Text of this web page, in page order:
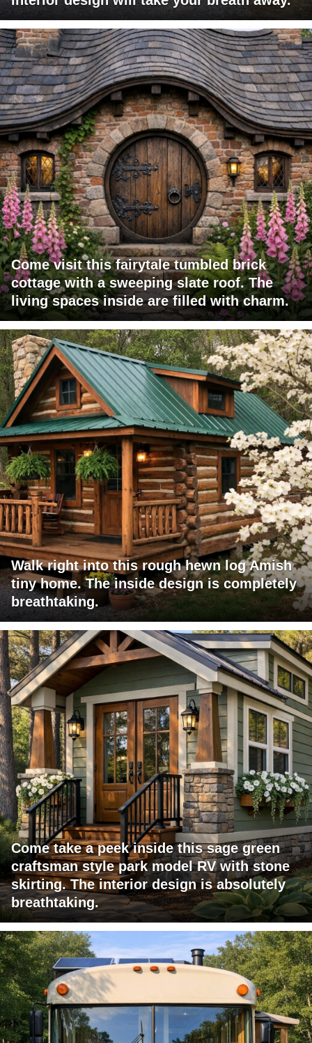
Come visit this fairytale tumbled brick
cottage with a sweeping slate roof. The
living spaces inside are filled with charm.
Walk right into this rough hewn log Amish
tiny home. The inside design is completely
breathtaking.
Come take a peek inside this sage green
craftsman style park model RV with stone
skirting. The interior design is absolutely
breathtaking.